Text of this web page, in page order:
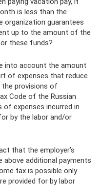
is less than the
organization guarantees
up to the amount of the
these funds?
into account the amount
of expenses that reduce
the provisions of
Code of the Russian
expenses incurred in
by the labor and/or
that the employer’s
additional payments
tax is possible only
provided for by labor